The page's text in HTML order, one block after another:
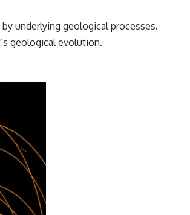
underlying geological processes.
geological evolution.